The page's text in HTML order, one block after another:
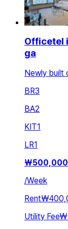
Officetel
ga
Newly built
BR3
BA2
KIT1
LR1
₩500,000
/Week
Rent
Utility Fee